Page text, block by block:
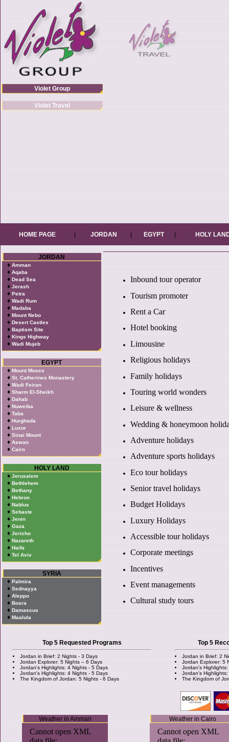
Violet Group
Violet Travel
HOME PAGE JORDAN EGYPT HOLY
JORDAN
♦ Amman
♦ Aqaba
♦ Dead Sea
♦ Jerash
♦ Petra
♦ Wadi Rum
♦ Madaba
♦ Mount Nebo
♦ Desert Castles
♦ Baptism Site
♦ Kings Highway
♦ Wadi Mujeb
EGYPT
♦ Mount Moses
♦ St. Catherines Monastery
♦ Wadi Feiran
♦ Sharm El-Sheikh
♦ Dahab
♦ Nuweiba
♦ Taba
♦ Hurghada
♦ Luxor
♦ Sinai Mount
♦ Aswan
♦ Cairo
HOLY LAND
♦ Jerusalem
♦ Bethlehem
♦ Bethany
♦ Hebron
♦ Nablus
♦ Sebaste
♦ Jenin
♦ Gaza
♦ Jericho
♦ Nazareth
♦ Haifa
♦ Tel Aviv
SYRIA
♦ Palmira
♦ Sednayya
♦ Aleppo
♦ Bosra
♦ Damascus
♦ Maalula
Inbound tour operator
Tourism promoter
Rent a Car
Hotel booking
Limousine
Religious holidays
Family holidays
Touring world wonders
Leisure & wellness
Wedding & honeymoon
Adventure holidays
Adventure sports holidays
Eco tour holidays
Senior travel holidays
Budget Holidays
Luxury Holidays
Accessible tour holidays
Corporate meetings
Incentives
Event managements
Cultural study tours
Top 5 Requested Programs
Jordan in Brief: 2 Nights - 3 Days
Jordan Explorer: 5 Nights – 6 Days
Jordan's Highlights: 4 Nights - 5 Days
Jordan's Highlights: 4 Nights - 5 Days
The Kingdom of Jordan: 5 Nights - 6 Days
Top 5
Jordan in Brief: 2
Jordan Explorer: 5
Jordan's
Jordan's
The Kingdom of
Weather in Amman Weather in Cairo